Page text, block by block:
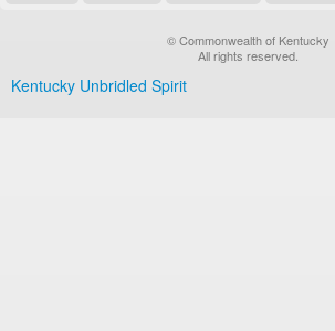
© Commonwealth of Kentucky
All rights reserved.
Kentucky Unbridled Spirit